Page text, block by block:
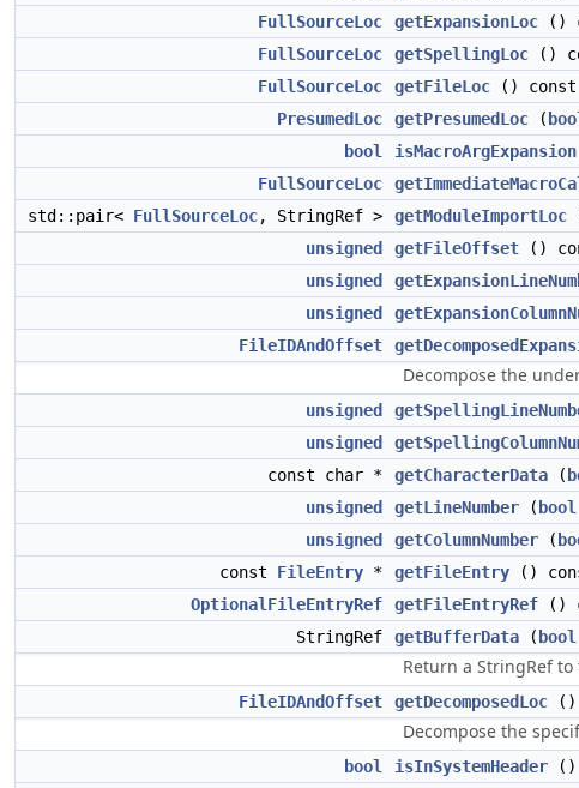
FullSourceLoc
getExpansionLoc ()
FullSourceLoc
getSpellingLoc ()
FullSourceLoc
getFileLoc () const
PresumedLoc
getPresumedLoc (
bool
isMacroArgExpansion
FullSourceLoc
std::pair< FullSourceLoc, StringRef > getModuleImportLoc
unsigned
getFileOffset ()
unsigned
unsigned
FileIDAndOffset
Decompose the
unsigned
unsigned
const char *
getCharacterData (
unsigned
getLineNumber ( bool
unsigned
getColumnNumber (
const FileEntry * getFileEntry ()
OptionalFileEntryRef
getFileEntryRef ()
StringRef
getBufferData ( bool
Return a StringRef
FileIDAndOffset getDecomposedLoc ()
Decompose the
bool isInSystemHeader ()